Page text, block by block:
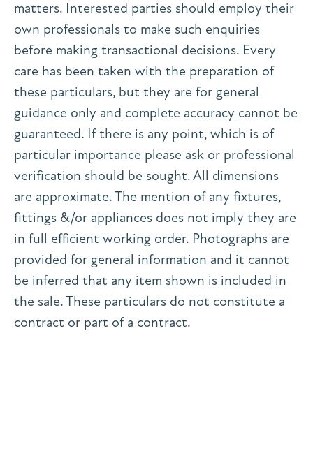
matters. Interested parties should employ their
own professionals to make such enquiries
before making transactional decisions. Every
care has been taken with the preparation of
these particulars, but they are for general
guidance only and complete accuracy cannot be
guaranteed. If there is any point, which is of
particular importance please ask or professional
verification should be sought. All dimensions
are approximate. The mention of any fixtures,
fittings &/or appliances does not imply they are
in full efficient working order. Photographs are
provided for general information and it cannot
be inferred that any item shown is included in
the sale. These particulars do not constitute a
contract or part of a contract.